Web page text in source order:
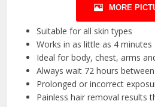
MORE
Suitable for all skin types
Works in as little as 4 minutes
Ideal for body, chest, arms
Always wait 72 hours
Prolonged or incorrect
Painless hair removal results